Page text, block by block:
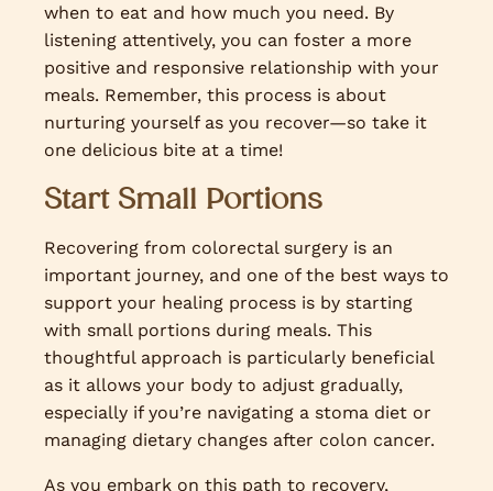
when to eat and how much you need. By
listening attentively, you can foster a more
positive and responsive relationship with your
meals. Remember, this process is about
nurturing yourself as you recover—so take it
one delicious bite at a time!
Start Small Portions
Recovering from colorectal surgery is an
important journey, and one of the best ways to
support your healing process is by starting
with small portions during meals. This
thoughtful approach is particularly beneficial
as it allows your body to adjust gradually,
especially if you’re navigating a stoma diet or
managing dietary changes after colon cancer.
As you embark on this path to recovery,